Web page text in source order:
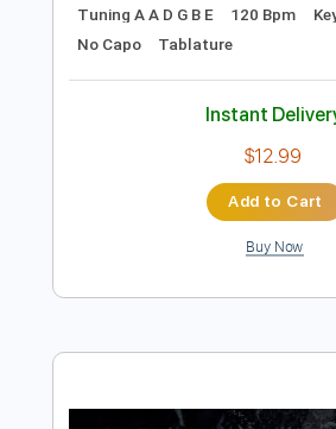
Preview
John McLaughlin Solo
Transcribed by: